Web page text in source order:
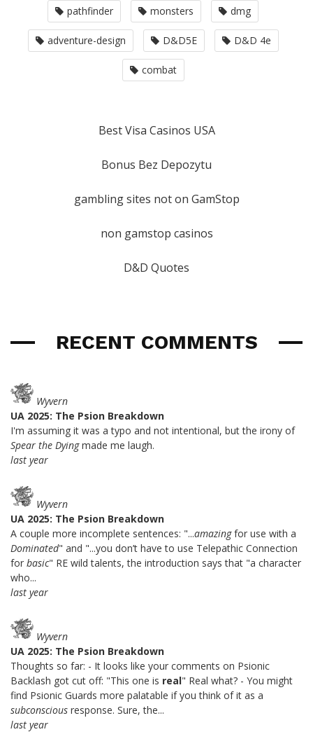
pathfinder monsters dmg
adventure-design D&D5E D&D 4e
combat
Best Visa Casinos USA
Bonus Bez Depozytu
gambling sites not on GamStop
non gamstop casinos
D&D Quotes
RECENT COMMENTS
Wyvern
UA 2025: The Psion Breakdown
I'm assuming it was a typo and not intentional, but the irony of
Spear the Dyingmade me laugh.
last year
Wyvern
UA 2025: The Psion Breakdown
A couple more incomplete sentences: "...amazingfor use with a
Dominated" and "...you don’t have to use Telepathic Connection
for basic" RE wild talents, the introduction says that "a character
who...
last year
Wyvern
UA 2025: The Psion Breakdown
Thoughts so far: - It looks like your comments on Psionic
Backlash got cut off: "This one is real" Real what? - You might
find Psionic Guards more palatable if you think of it as a
subconscious response. Sure, the...
last year